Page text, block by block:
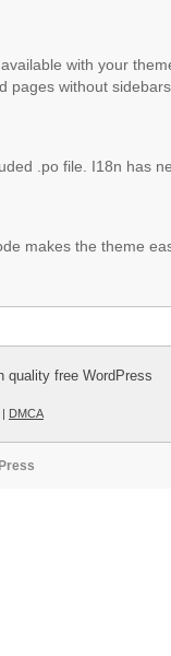
with your
pages without
.po file. I18n has
makes the theme
quality free WordPress
| DMCA